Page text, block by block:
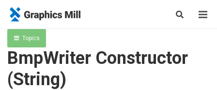
Topics
BmpWriter Constructor
(String)